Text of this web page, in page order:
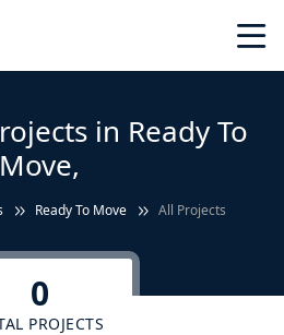
in Ready To
Move,
Ready To Move All Projects
0
PROJECTS